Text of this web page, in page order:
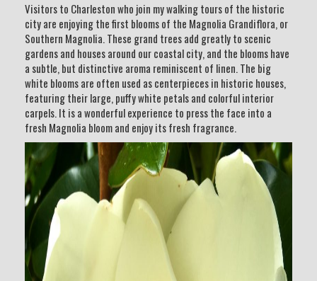
Visitors to Charleston who join my walking tours of the historic
city are enjoying the first blooms of the Magnolia Grandiflora, or
Southern Magnolia. These grand trees add greatly to scenic
gardens and houses around our coastal city, and the blooms have
a subtle, but distinctive aroma reminiscent of linen. The big
white blooms are often used as centerpieces in historic houses,
featuring their large, puffy white petals and colorful interior
carpels. It is a wonderful experience to press the face into a
fresh Magnolia bloom and enjoy its fresh fragrance.